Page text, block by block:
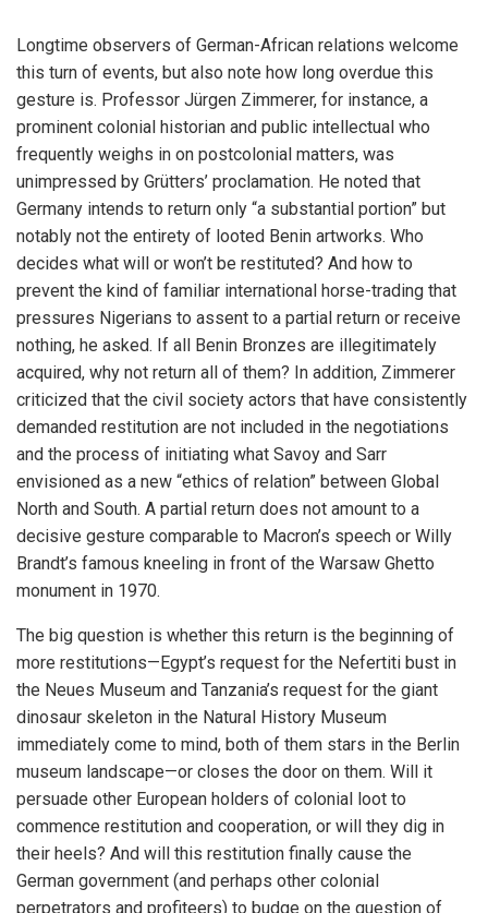
Longtime observers of German-African relations welcome
this turn of events, but also note how long overdue this
gesture is. Professor Jürgen Zimmerer, for instance, a
prominent colonial historian and public intellectual who
frequently weighs in on postcolonial matters, was
unimpressed by Grütters’ proclamation. He noted that
Germany intends to return only “a substantial portion” but
notably not the entirety of looted Benin artworks. Who
decides what will or won’t be restituted? And how to
prevent the kind of familiar international horse-trading that
pressures Nigerians to assent to a partial return or receive
nothing, he asked. If all Benin Bronzes are illegitimately
acquired, why not return all of them? In addition, Zimmerer
criticized that the civil society actors that have consistently
demanded restitution are not included in the negotiations
and the process of initiating what Savoy and Sarr
envisioned as a new “ethics of relation” between Global
North and South. A partial return does not amount to a
decisive gesture comparable to Macron’s speech or Willy
Brandt’s famous kneeling in front of the Warsaw Ghetto
monument in 1970.
The big question is whether this return is the beginning of
more restitutions—Egypt’s request for the Nefertiti bust in
the Neues Museum and Tanzania’s request for the giant
dinosaur skeleton in the Natural History Museum
immediately come to mind, both of them stars in the Berlin
museum landscape—or closes the door on them. Will it
persuade other European holders of colonial loot to
commence restitution and cooperation, or will they dig in
their heels? And will this restitution finally cause the
German government (and perhaps other colonial
perpetrators and profiteers) to budge on the question of